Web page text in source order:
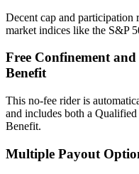
Decent cap and participation
market indices like the S&P
Free Confinement
Benefit
This no-fee rider is
and includes both a
Benefit.
Multiple Payout